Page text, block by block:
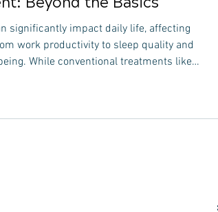
significantly impact daily life, affecting
work productivity to sleep quality and
While conventional treatments like
approaches to neck pain treatment, focusing